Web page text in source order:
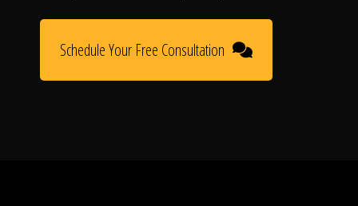
Schedule Your Free Consultation